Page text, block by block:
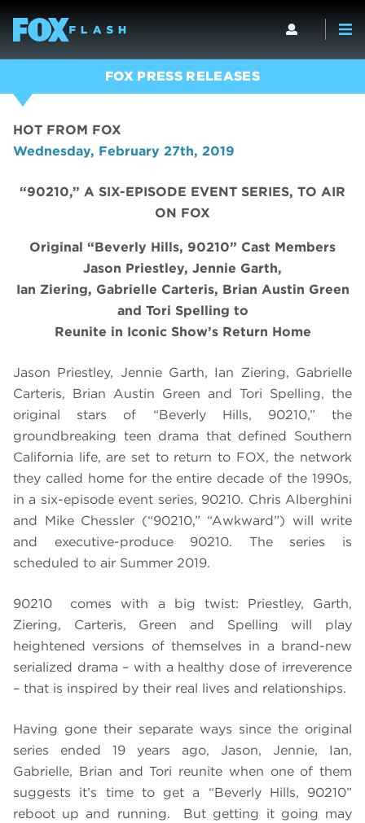
FOX PRESS RELEASES
HOT FROM FOX
Wednesday, February 27th, 2019
“90210,” A SIX-EPISODE EVENT SERIES, TO AIR
ON FOX
Original “Beverly Hills, 90210” Cast Members
Jason Priestley, Jennie Garth,
Ian Ziering, Gabrielle Carteris, Brian Austin Green
and Tori Spelling to
Reunite in Iconic Show’s Return Home
Jason Priestley, Jennie Garth, Ian Ziering, Gabrielle
Carteris, Brian Austin Green and Tori Spelling, the
original stars of “Beverly Hills, 90210,” the
groundbreaking teen drama that defined Southern
California life, are set to return to FOX, the network
they called home for the entire decade of the 1990s,
in a six-episode event series, 90210. Chris Alberghini
and Mike Chessler (“90210,” “Awkward”) will write
and executive-produce 90210. The series is
scheduled to air Summer 2019.
90210 comes with a big twist: Priestley, Garth,
Ziering, Carteris, Green and Spelling will play
heightened versions of themselves in a brand-new
serialized drama – with a healthy dose of irreverence
– that is inspired by their real lives and relationships.
Having gone their separate ways since the original
series ended 19 years ago, Jason, Jennie, Ian,
Gabrielle, Brian and Tori reunite when one of them
suggests it’s time to get a “Beverly Hills, 90210”
reboot up and running. But getting it going may